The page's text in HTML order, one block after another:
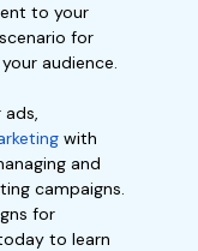
to your
for
audience.
with
and
campaigns.
for
to learn